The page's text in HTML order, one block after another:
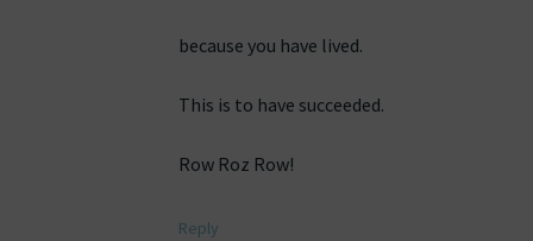
because you have lived.
This is to have succeeded.
Row Roz Row!
Reply